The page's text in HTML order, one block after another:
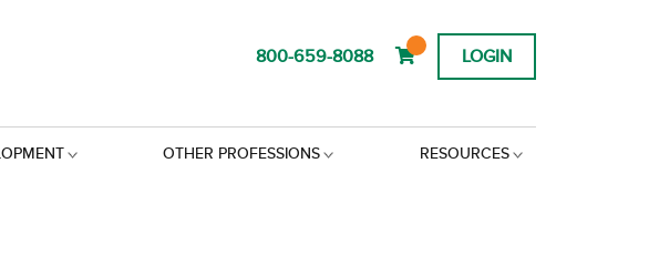
800-659-8088 LOGIN
OTHER PROFESSIONS RESOURCES